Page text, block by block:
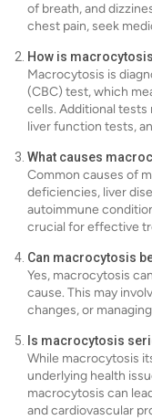
of breath, and
chest pain, seek
How is
Macrocytosis is
(CBC) test, which
cells. Additional tests
liver function tests,
What causes
Common causes of
deficiencies, liver
autoimmune
crucial for effective
Can macrocytosis
Yes, macrocytosis
cause. This may
changes, or
Is macrocytosis
While macrocytosis
underlying health
macrocytosis can
and cardiovascular